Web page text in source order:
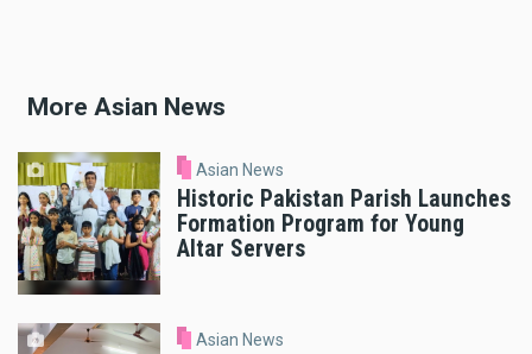
More Asian News
Asian News
Historic Pakistan Parish Launches
Formation Program for Young
Altar Servers
Asian News